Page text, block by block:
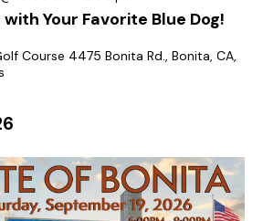
a
i
Your Favorite Blue Dog!
Course 4475 Bonita Rd., Bonita, CA,